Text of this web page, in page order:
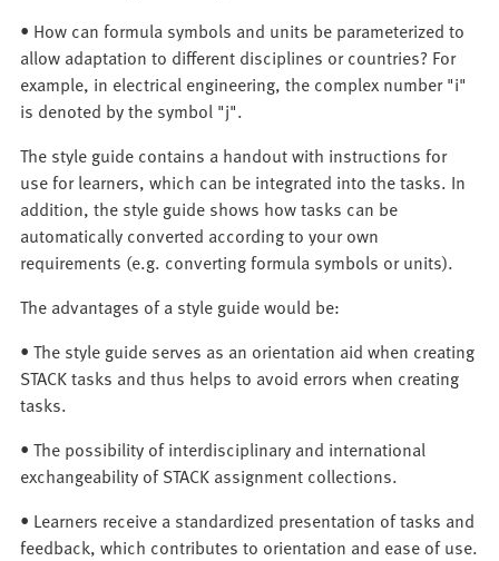
• How can formula symbols and units be parameterized to
allow adaptation to different disciplines or countries? For
example, in electrical engineering, the complex number "i"
is denoted by the symbol "j".
The style guide contains a handout with instructions for
use for learners, which can be integrated into the tasks. In
addition, the style guide shows how tasks can be
automatically converted according to your own
requirements (e.g. converting formula symbols or units).
The advantages of a style guide would be:
• The style guide serves as an orientation aid when creating
STACK tasks and thus helps to avoid errors when creating
tasks.
• The possibility of interdisciplinary and international
exchangeability of STACK assignment collections.
• Learners receive a standardized presentation of tasks and
feedback, which contributes to orientation and ease of use.